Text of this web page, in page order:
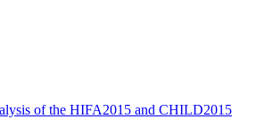
of the HIFA2015 and CHILD2015